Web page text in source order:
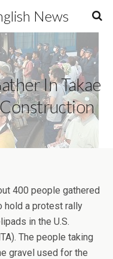
News
In Takae
400 people gathered
hold a protest rally
in the U.S.
The people taking
gravel used for the